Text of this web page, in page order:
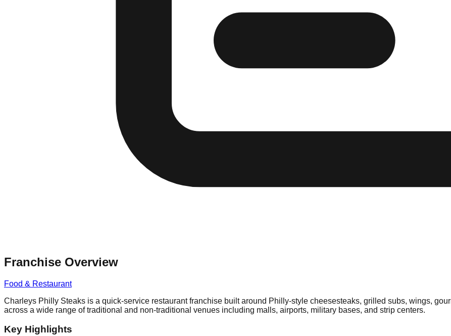
Franchise Overview
Food & Restaurant
Charleys Philly Steaks is a quick-service restaurant franchise built around Philly-style cheesesteaks, grilled subs, wings,
across a wide range of traditional and non-traditional venues including malls, airports, military bases, and strip centers.
Key Highlights